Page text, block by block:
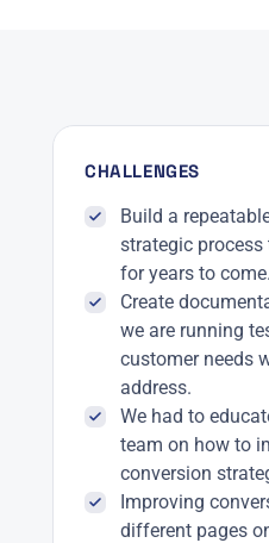
CHALLENGES
Build a
strategic process
for years to come.
Create
we are running
customer needs
address.
We had to
team on how to
conversion
Improving
different pages